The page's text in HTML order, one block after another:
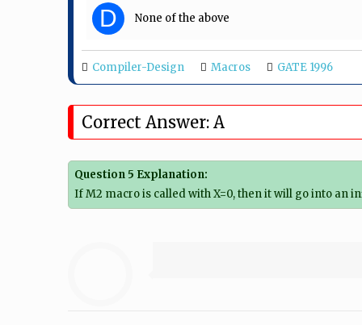
D None of the above
Compiler-Design Macros GATE 1996
Correct Answer: A
Question 5 Explanation:
If M2 macro is called with X=0, then it will go into an